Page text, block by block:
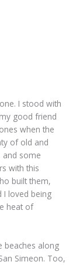
I stood with
good friend
when the
of old and
and some
with this
built them,
loved being
heat of
beaches along
Simeon. Too,